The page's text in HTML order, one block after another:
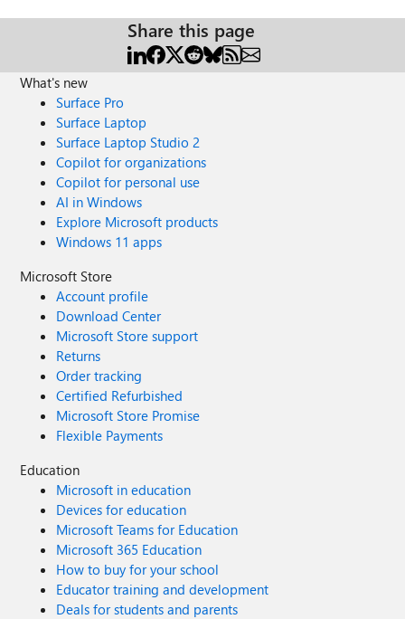
Share this page
What's new
Surface Pro
Surface Laptop
Surface Laptop Studio 2
Copilot for organizations
Copilot for personal use
AI in Windows
Explore Microsoft products
Windows 11 apps
Microsoft Store
Account profile
Download Center
Microsoft Store support
Returns
Order tracking
Certified Refurbished
Microsoft Store Promise
Flexible Payments
Education
Microsoft in education
Devices for education
Microsoft Teams for Education
Microsoft 365 Education
How to buy for your school
Educator training and development
Deals for students and parents